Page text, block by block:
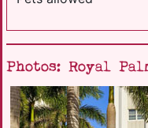
Photos: Royal